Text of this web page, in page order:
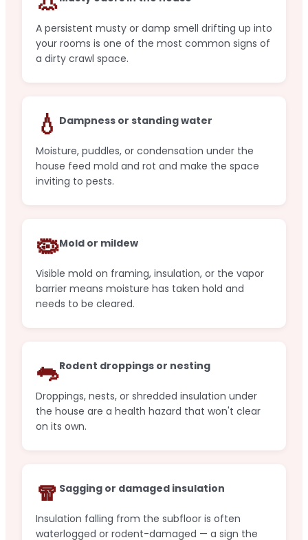
A persistent musty or damp smell drifting up into
your rooms is one of the most common signs of
a dirty crawl space.
💧 Dampness or standing water
Moisture, puddles, or condensation under the
house feed mold and rot and make the space
inviting to pests.
🦠Mold or mildew
Visible mold on framing, insulation, or the vapor
barrier means moisture has taken hold and
needs to be cleared.
🐀Rodent droppings or nesting
Droppings, nests, or shredded insulation under
the house are a health hazard that won't clear
on its own.
🧣 Sagging or damaged insulation
Insulation falling from the subfloor is often
waterlogged or rodent-damaged — a sign the